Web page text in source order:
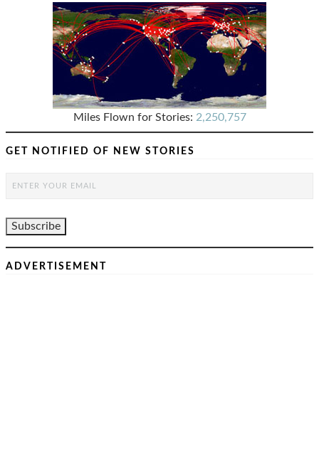
Miles Flown for Stories: 2,250,757
GET NOTIFIED OF NEW STORIES
ADVERTISEMENT